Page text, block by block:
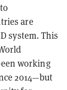
are
system. This
working
2014—but